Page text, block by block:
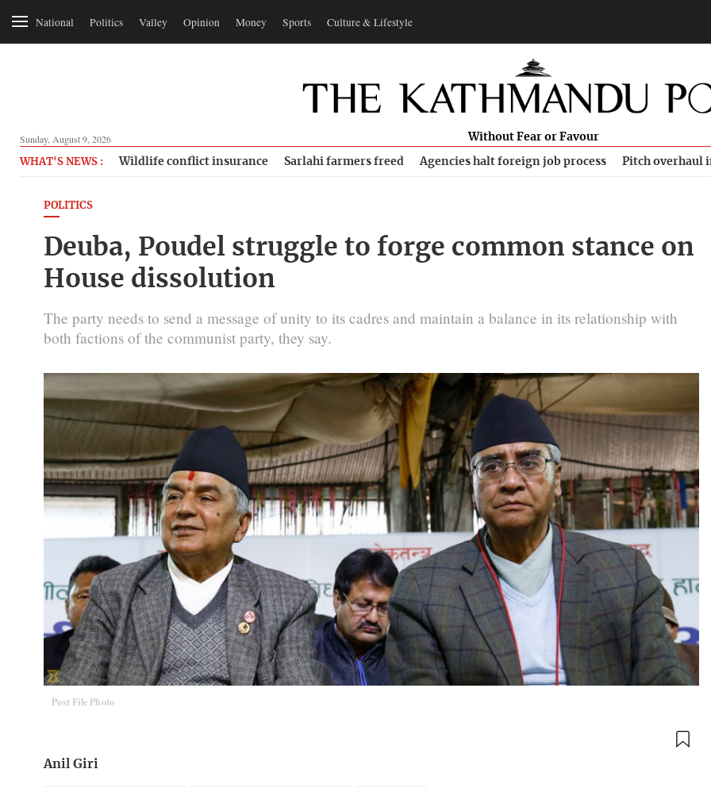
National Politics Valley Opinion Money Sports Culture & Lifestyle
Sunday, August 9, 2026 Without Fear or Favour
WHAT'S NEWS : Wildlife conflict insurance Sarlahi farmers freed Agencies halt foreign job process Pitch overhaul
POLITICS
Deuba, Poudel struggle to forge common stance on
House dissolution
The party needs to send a message of unity to its cadres and maintain a balance in its relationship with
both factions of the communist party, they say.
Post File Photo
Anil Giri